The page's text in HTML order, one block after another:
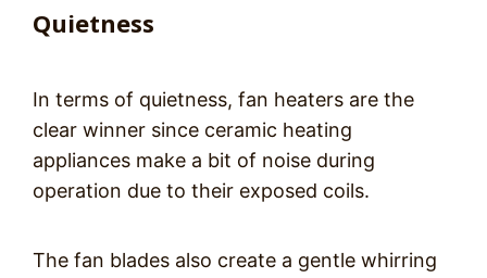
Quietness
In terms of quietness, fan heaters are the
clear winner since ceramic heating
appliances make a bit of noise during
operation due to their exposed coils.
The fan blades also create a gentle whirring